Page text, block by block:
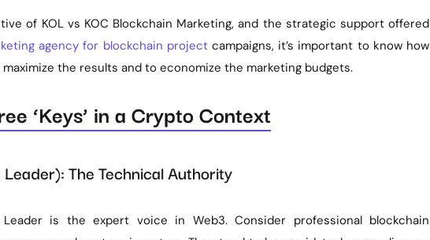
of KOL vs KOC Blockchain Marketing, and the strategic support offered
agency for blockchain projectcampaigns, it’s important to know how
the results and to economize the marketing budgets.
‘Keys’ in a Crypto Context
The Technical Authority
is the expert voice in Web3. Consider professional blockchain